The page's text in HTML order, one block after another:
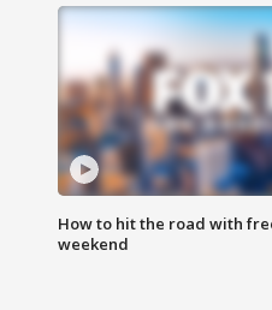
How to hit the road with
weekend